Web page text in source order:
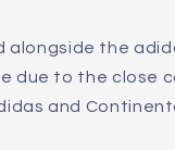
alongside the
due to the close
and